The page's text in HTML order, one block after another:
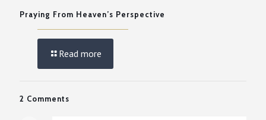
Praying From Heaven’s Perspective
Read more
2 Comments